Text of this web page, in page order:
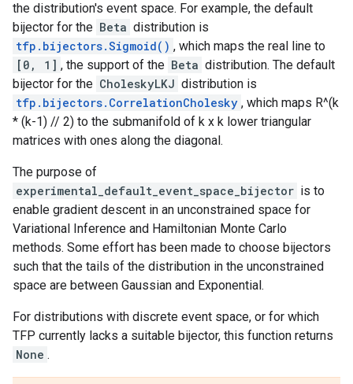
the distribution's event space. For example, the default
bijector for the Beta distribution is
tfp.bijectors.Sigmoid() , which maps the real line to
[0, 1] , the support of the Beta distribution. The default
bijector for the CholeskyLKJ distribution is
tfp.bijectors.CorrelationCholesky , which maps R^(k
* (k-1) // 2) to the submanifold of k x k lower triangular
matrices with ones along the diagonal.
The purpose of
experimental_default_event_space_bijector is to
enable gradient descent in an unconstrained space for
Variational Inference and Hamiltonian Monte Carlo
methods. Some effort has been made to choose bijectors
such that the tails of the distribution in the unconstrained
space are between Gaussian and Exponential.
For distributions with discrete event space, or for which
TFP currently lacks a suitable bijector, this function returns
None .